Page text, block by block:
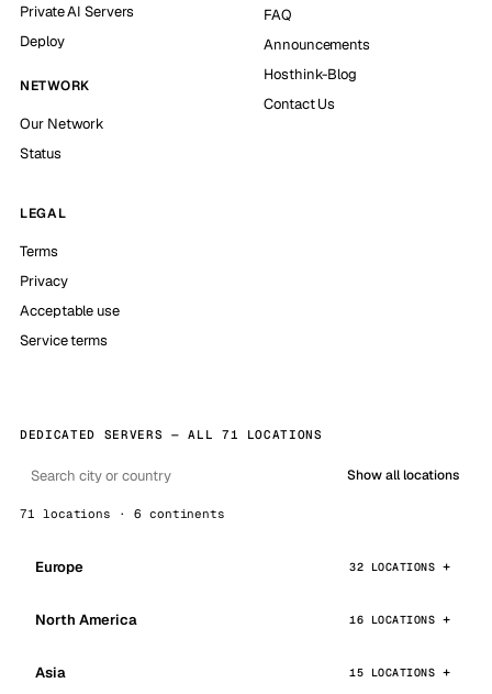
Private AI Servers
Deploy
NETWORK
Our Network
Status
FAQ
Announcements
Hosthink-Blog
Contact Us
LEGAL
Terms
Privacy
Acceptable use
Service terms
DEDICATED SERVERS — ALL 71 LOCATIONS
Show all locations
71 locations · 6 continents
Europe 32 LOCATIONS
North America 16 LOCATIONS
Asia 15 LOCATIONS